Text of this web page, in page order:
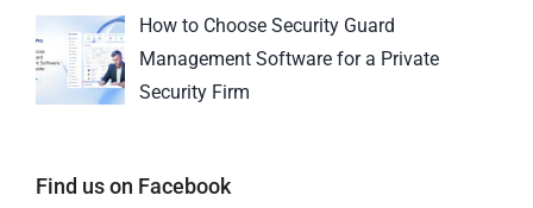
How to Choose Security Guard
Management Software for a Private
Security Firm
Find us on Facebook